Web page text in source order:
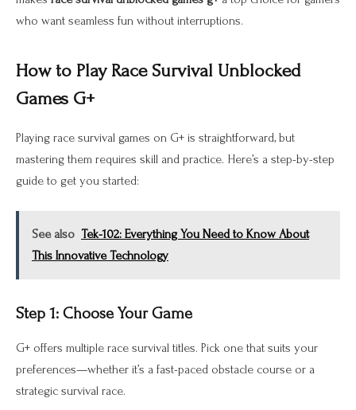
who want seamless fun without interruptions.
How to Play Race Survival Unblocked
Games G+
Playing race survival games on G+ is straightforward, but
mastering them requires skill and practice. Here’s a step-by-step
guide to get you started:
See also Tek-102: Everything You Need to Know About
This Innovative Technology
Step 1: Choose Your Game
G+ offers multiple race survival titles. Pick one that suits your
preferences—whether it’s a fast-paced obstacle course or a
strategic survival race.